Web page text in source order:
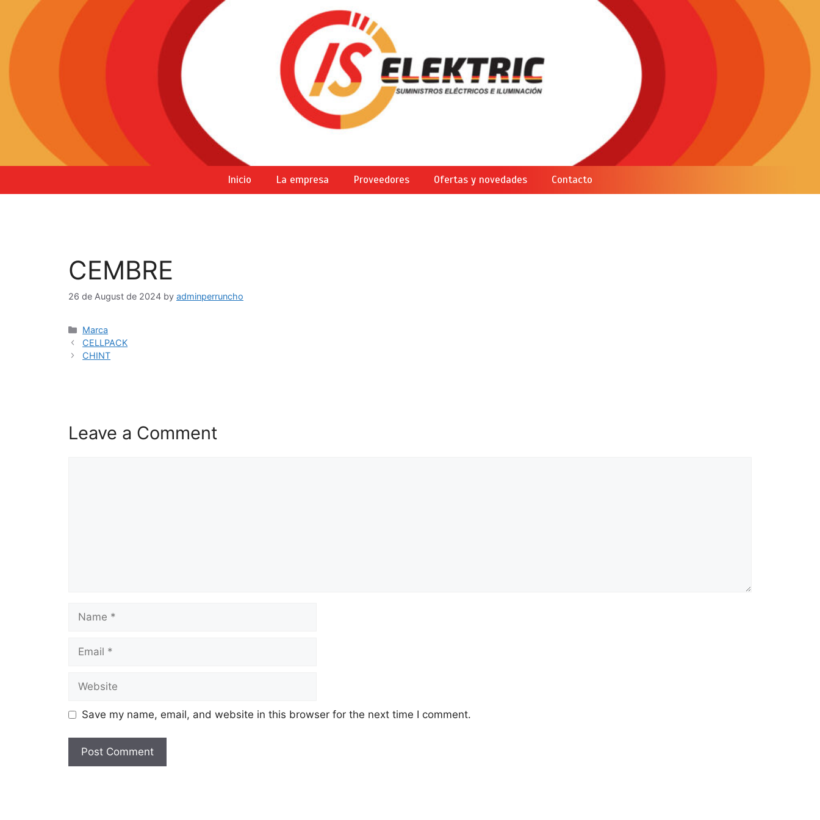
Inicio La empresa Proveedores Ofertas y novedades Contacto
CEMBRE
26 de August de 2024 by adminperruncho
Marca
CELLPACK
CHINT
Leave a Comment
Save my name, email, and website in this browser for the next time I comment.